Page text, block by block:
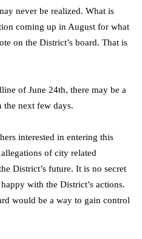
never be realized. What is
coming up in August for what
on the District’s board. That is
of June 24th, there may be a
the next few days.
interested in entering this
of city related
District’s future. It is no secret
with the District’s actions.
would be a way to gain control